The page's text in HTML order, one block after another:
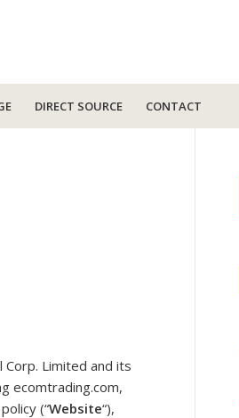
DIRECT SOURCE CONTACT
Limited and its
ecomtrading.com,
(“Website“),